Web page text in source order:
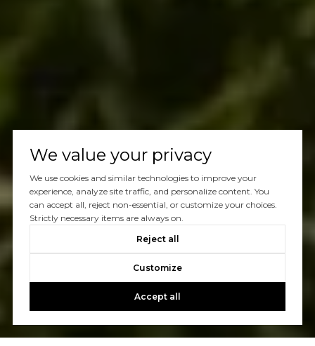
We value your privacy
We use cookies and similar technologies to improve your
experience, analyze site traffic, and personalize content. You
can accept all, reject non-essential, or customize your choices.
Strictly necessary items are always on.
Reject all
Customize
Accept all